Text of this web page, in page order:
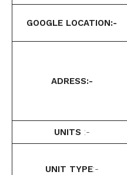
GOOGLE LOCATION:-
ADRESS:-
UNITS :-
UNIT TYPE:-